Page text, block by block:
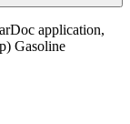
application,
Gasoline